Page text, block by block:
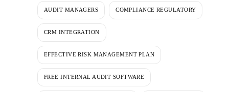
AUDIT MANAGERS COMPLIANCE REGULATORY
CRM INTEGRATION
EFFECTIVE RISK MANAGEMENT PLAN
FREE INTERNAL AUDIT SOFTWARE